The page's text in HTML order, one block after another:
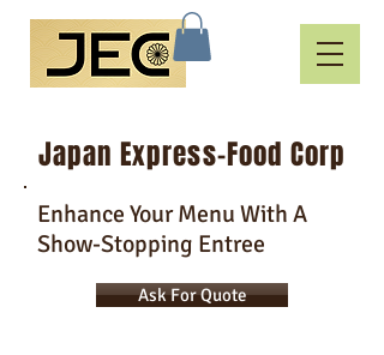
Japan Express-Food Corp
Enhance Your Menu With A
Show-Stopping Entree
Ask For Quote